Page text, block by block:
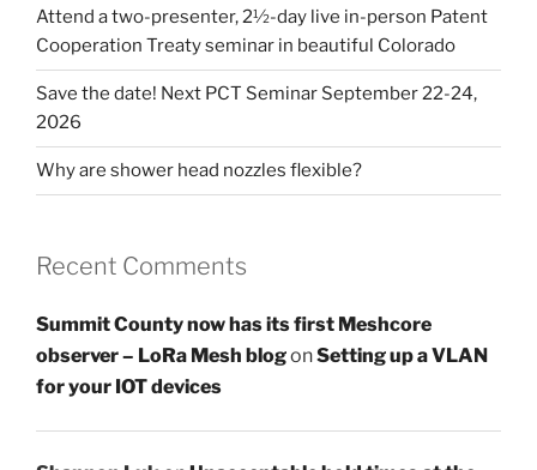
Attend a two-presenter, 2½-day live in-person Patent
Cooperation Treaty seminar in beautiful Colorado
Save the date! Next PCT Seminar September 22-24,
2026
Why are shower head nozzles flexible?
Recent Comments
Summit County now has its first Meshcore
observer – LoRa Mesh blogonSetting up a VLAN
for your IOT devices